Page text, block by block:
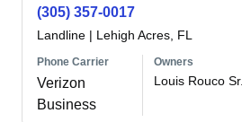
(305) 357-0017
Landline | Lehigh Acres, FL
Phone Carrier
Verizon
Business
Owners
Louis Rouco Sr.